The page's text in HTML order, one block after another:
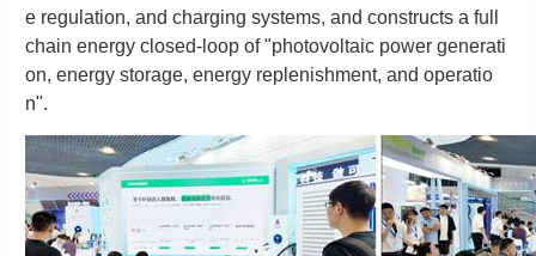
e regulation, and charging systems, and constructs a full
chain energy closed-loop of "photovoltaic power generati
on, energy storage, energy replenishment, and operatio
n".